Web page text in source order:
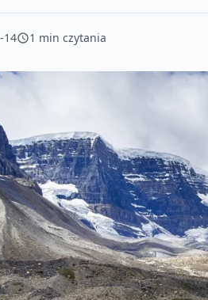
14 1 min czytania